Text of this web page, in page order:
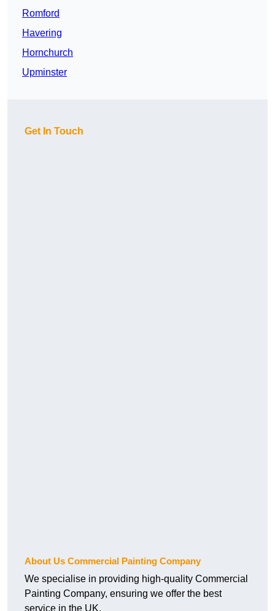
Romford
Havering
Hornchurch
Upminster
Get In Touch
About Us Commercial Painting Company
We specialise in providing high-quality Commercial
Painting Company, ensuring we offer the best
service in the UK.